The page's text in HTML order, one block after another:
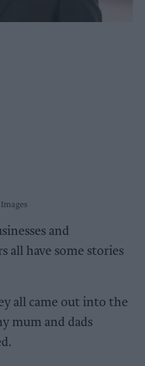
and
all have some stories
all came out into the
mum and dads